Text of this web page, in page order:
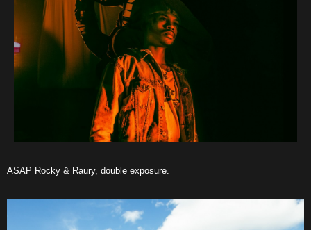
ASAP Rocky & Raury, double exposure.